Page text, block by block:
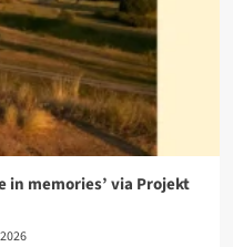
in memories’ via Projekt